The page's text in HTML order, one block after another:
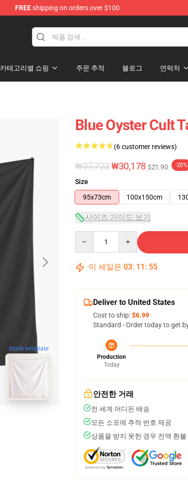
FREEshipping on orders over $100
카테고리별 쇼핑 주문 추적 블로그 연락처
blank template
Blue Oyster Cult
(6 customer reviews)
₩37,723 ₩30,178 $21.90 -20%
Size
95x73cm
100x150cm
사이즈 가이드 보기
이 세일은 03: 11 : 54
Deliver to United States
Cost to ship:$6.99
Standard - Order today to get
Production
Today
안전한 거래
전 세계 어디든 배송
모든 소포에 추적 번호 제공
상품을 받지 못한 경우 전액 환불